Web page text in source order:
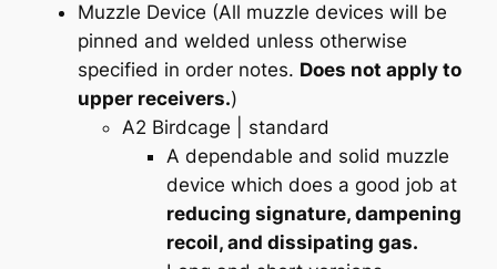
Muzzle Device (All muzzle devices will be
pinned and welded unless otherwise
specified in order notes. Does not apply to
upper receivers.)
A2 Birdcage | standard
A dependable and solid muzzle
device which does a good job at
reducing signature, dampening
recoil, and dissipating gas.